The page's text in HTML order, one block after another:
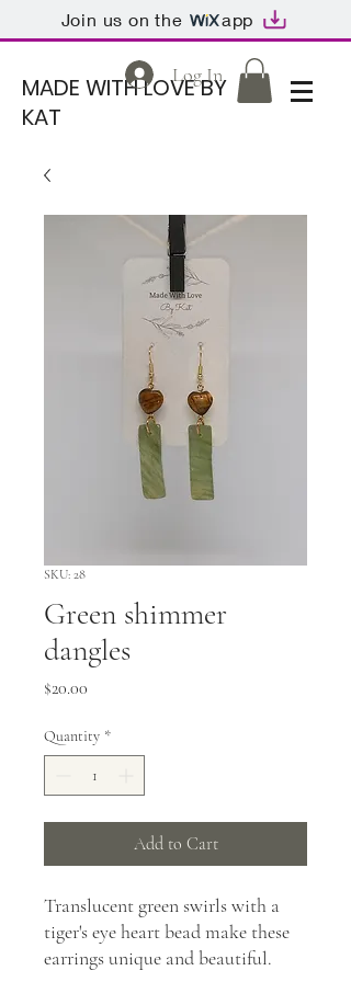
Join us on the app
MADE WITH LOVE BY
KAT
Log In
SKU: 28
Green shimmer
dangles
$20.00
Quantity *
Add to Cart
Translucent green swirls with a
tiger's eye heart bead make these
earrings unique and beautiful.